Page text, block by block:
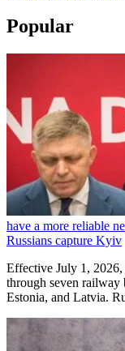
Popular
have a more reliable
Russians capture Kyiv
Effective July 1, 2026,
through seven railway
Estonia, and Latvia.